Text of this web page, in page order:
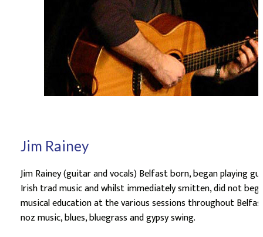
Jim Rainey
Jim Rainey (guitar and vocals) Belfast born, began
Irish trad music and whilst immediately smitten, did not
musical education at the various sessions throughout
noz music, blues, bluegrass and gypsy swing.